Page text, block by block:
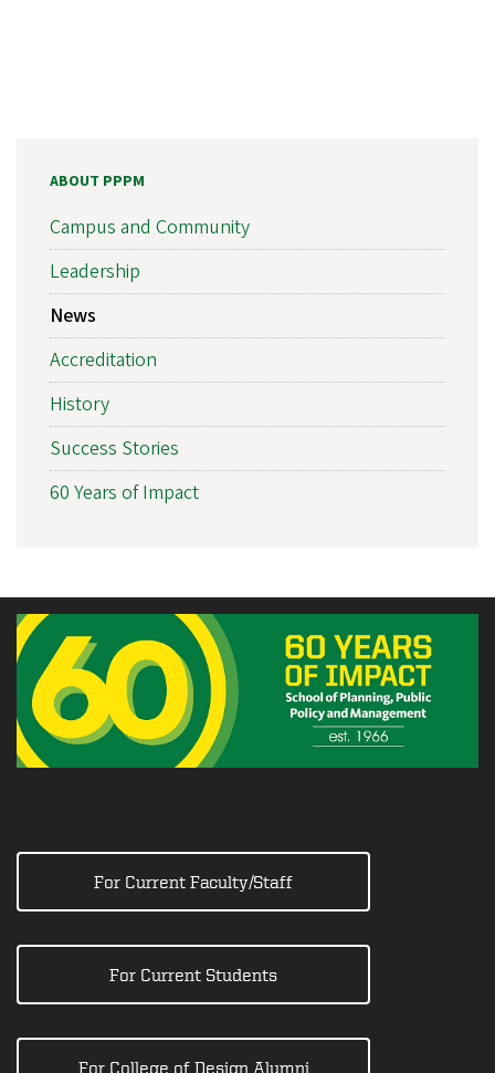
ABOUT PPPM
Campus and Community
Leadership
News
Accreditation
History
Success Stories
60 Years of Impact
For Current Faculty/Staff
For Current Students
For College of Design Alumni